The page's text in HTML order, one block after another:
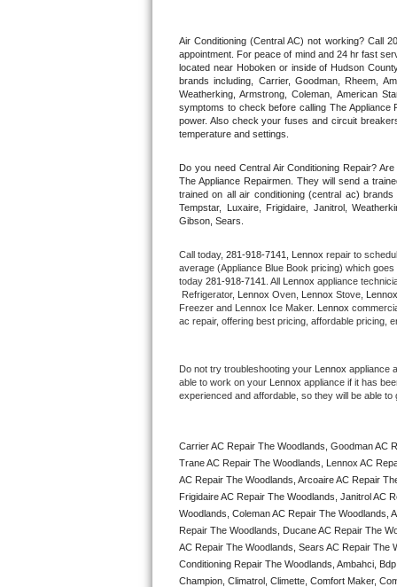
Thermador Repair
U-line Repair
Viking Repair
Wolf Repair
Asko Repair
Speed Queen Repair
Danby Repair
Lynx Repair
Electrolux Repair
Dacor Repair
Amana Repair
GE Profile Repair
Air Conditioning (Central AC) not working? Call
appointment. For peace of mind and 24 hr fast
located near Hoboken or inside of Hudson
brands including, Carrier, Goodman, Rheem,
Weatherking, Armstrong, Coleman, American
symptoms to check before calling The
power. Also check your fuses and circuit
temperature and settings.
Do you need Central Air Conditioning Repair?
The Appliance Repairmen. They will send a
trained on all air conditioning (central ac)
Tempstar, Luxaire, Frigidaire, Janitrol,
Gibson, Sears.
Call today, 281-918-7141, Lennox repair to
average (Appliance Blue Book pricing) which
today 281-918-7141 . All Lennox appliance
Refrigerator, Lennox Oven, Lennox Stove, Lennox
Freezer and Lennox Ice Maker. Lennox
ac repair, offering best pricing, affordable pricing,
Do not try troubleshooting your Lennox appliance
able to work on your Lennox appliance if it has
experienced and affordable, so they will be able
Carrier AC Repair The Woodlands, Goodman AC
Trane AC Repair The Woodlands, Lennox AC
AC Repair The Woodlands, Arcoaire AC Repair
Frigidaire AC Repair The Woodlands, Janitrol AC
Woodlands, Coleman AC Repair The Woodlands,
Repair The Woodlands, Ducane AC Repair The
AC Repair The Woodlands, Sears AC Repair The
Conditioning Repair The Woodlands, Ambahci,
Champion, Climatrol, Climette, Comfort Maker,